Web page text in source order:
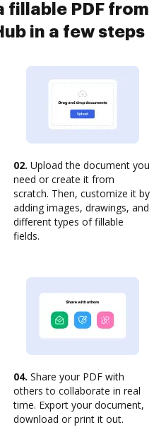
fillable PDF from
in a few steps
02. Upload the document you
need or create it from
scratch. Then, customize it by
adding images, drawings, and
different types of fillable
fields.
04. Share your PDF with
others to collaborate in real
time. Export your document,
download or print it out.